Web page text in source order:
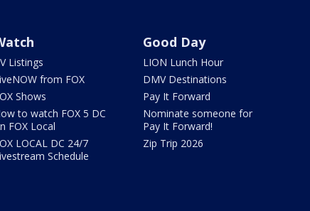
Listings
from FOX
Shows
to watch FOX 5 DC
FOX Local
LOCAL DC 24/7
Schedule
Good Day
LION Lunch Hour
DMV Destinations
Pay It Forward
Nominate someone for
Pay It Forward!
Zip Trip 2026